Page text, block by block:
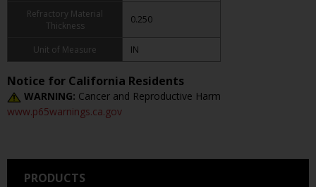
PRODUCTS
Refractory Material
Thickness
0.250
Unit of Measure IN
Notice for California Residents
WARNING: Cancer and Reproductive Harm
www.p65warnings.ca.gov